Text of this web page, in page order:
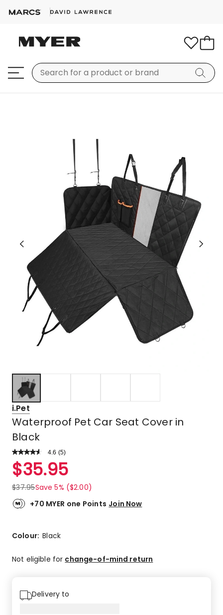
i.Pet
Waterproof Pet Car Seat Cover in
Black
4.6 Read
Review.
Same
page
link.
(5)
Rated
4.6
out
of
5
5-
reviews,
review.
$35.95
$37.95Save 5% ($2.00)
+70 MYER one Points Join Now
Colour:Black
Not eligible for change-of-mind return
Delivery to